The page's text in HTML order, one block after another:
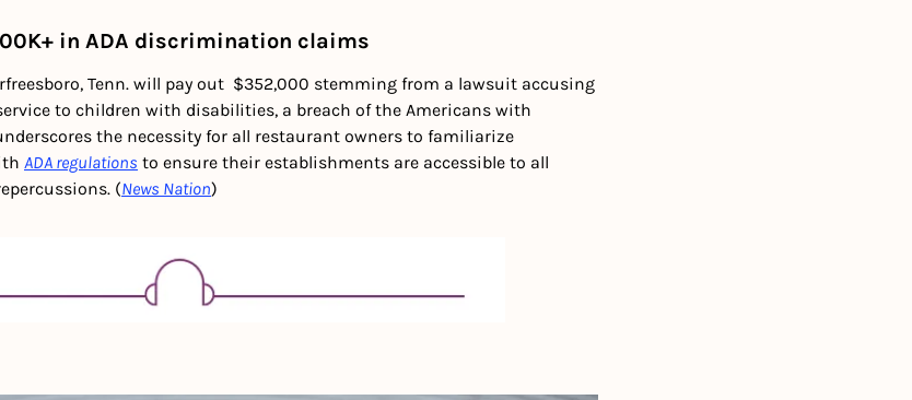
in ADA discrimination claims
Tenn. will pay out  $352,000 stemming from a lawsuit accusing
to children with disabilities, a breach of the Americans with
the necessity for all restaurant owners to familiarize
ADA regulations to ensure their establishments are accessible to all
(News Nation)